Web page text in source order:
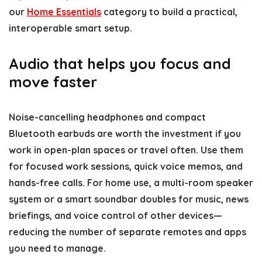
our Home Essentials category to build a practical,
interoperable smart setup.
Audio that helps you focus and
move faster
Noise-cancelling headphones and compact
Bluetooth earbuds are worth the investment if you
work in open-plan spaces or travel often. Use them
for focused work sessions, quick voice memos, and
hands-free calls. For home use, a multi-room speaker
system or a smart soundbar doubles for music, news
briefings, and voice control of other devices—
reducing the number of separate remotes and apps
you need to manage.